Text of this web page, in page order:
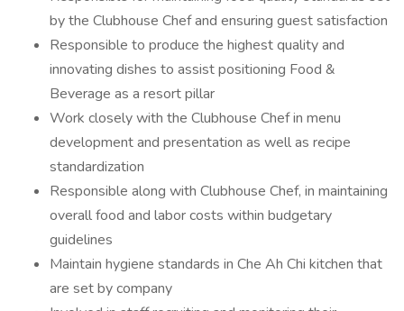
by the Clubhouse Chef and ensuring guest satisfaction
Responsible to produce the highest quality and
innovating dishes to assist positioning Food &
Beverage as a resort pillar
Work closely with the Clubhouse Chef in menu
development and presentation as well as recipe
standardization
Responsible along with Clubhouse Chef, in maintaining
overall food and labor costs within budgetary
guidelines
Maintain hygiene standards in Che Ah Chi kitchen that
are set by company